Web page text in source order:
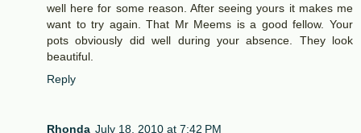
well here for some reason. After seeing yours it makes me
want to try again. That Mr Meems is a good fellow. Your
pots obviously did well during your absence. They look
beautiful.
Reply
Rhonda July 18, 2010 at 7:42 PM